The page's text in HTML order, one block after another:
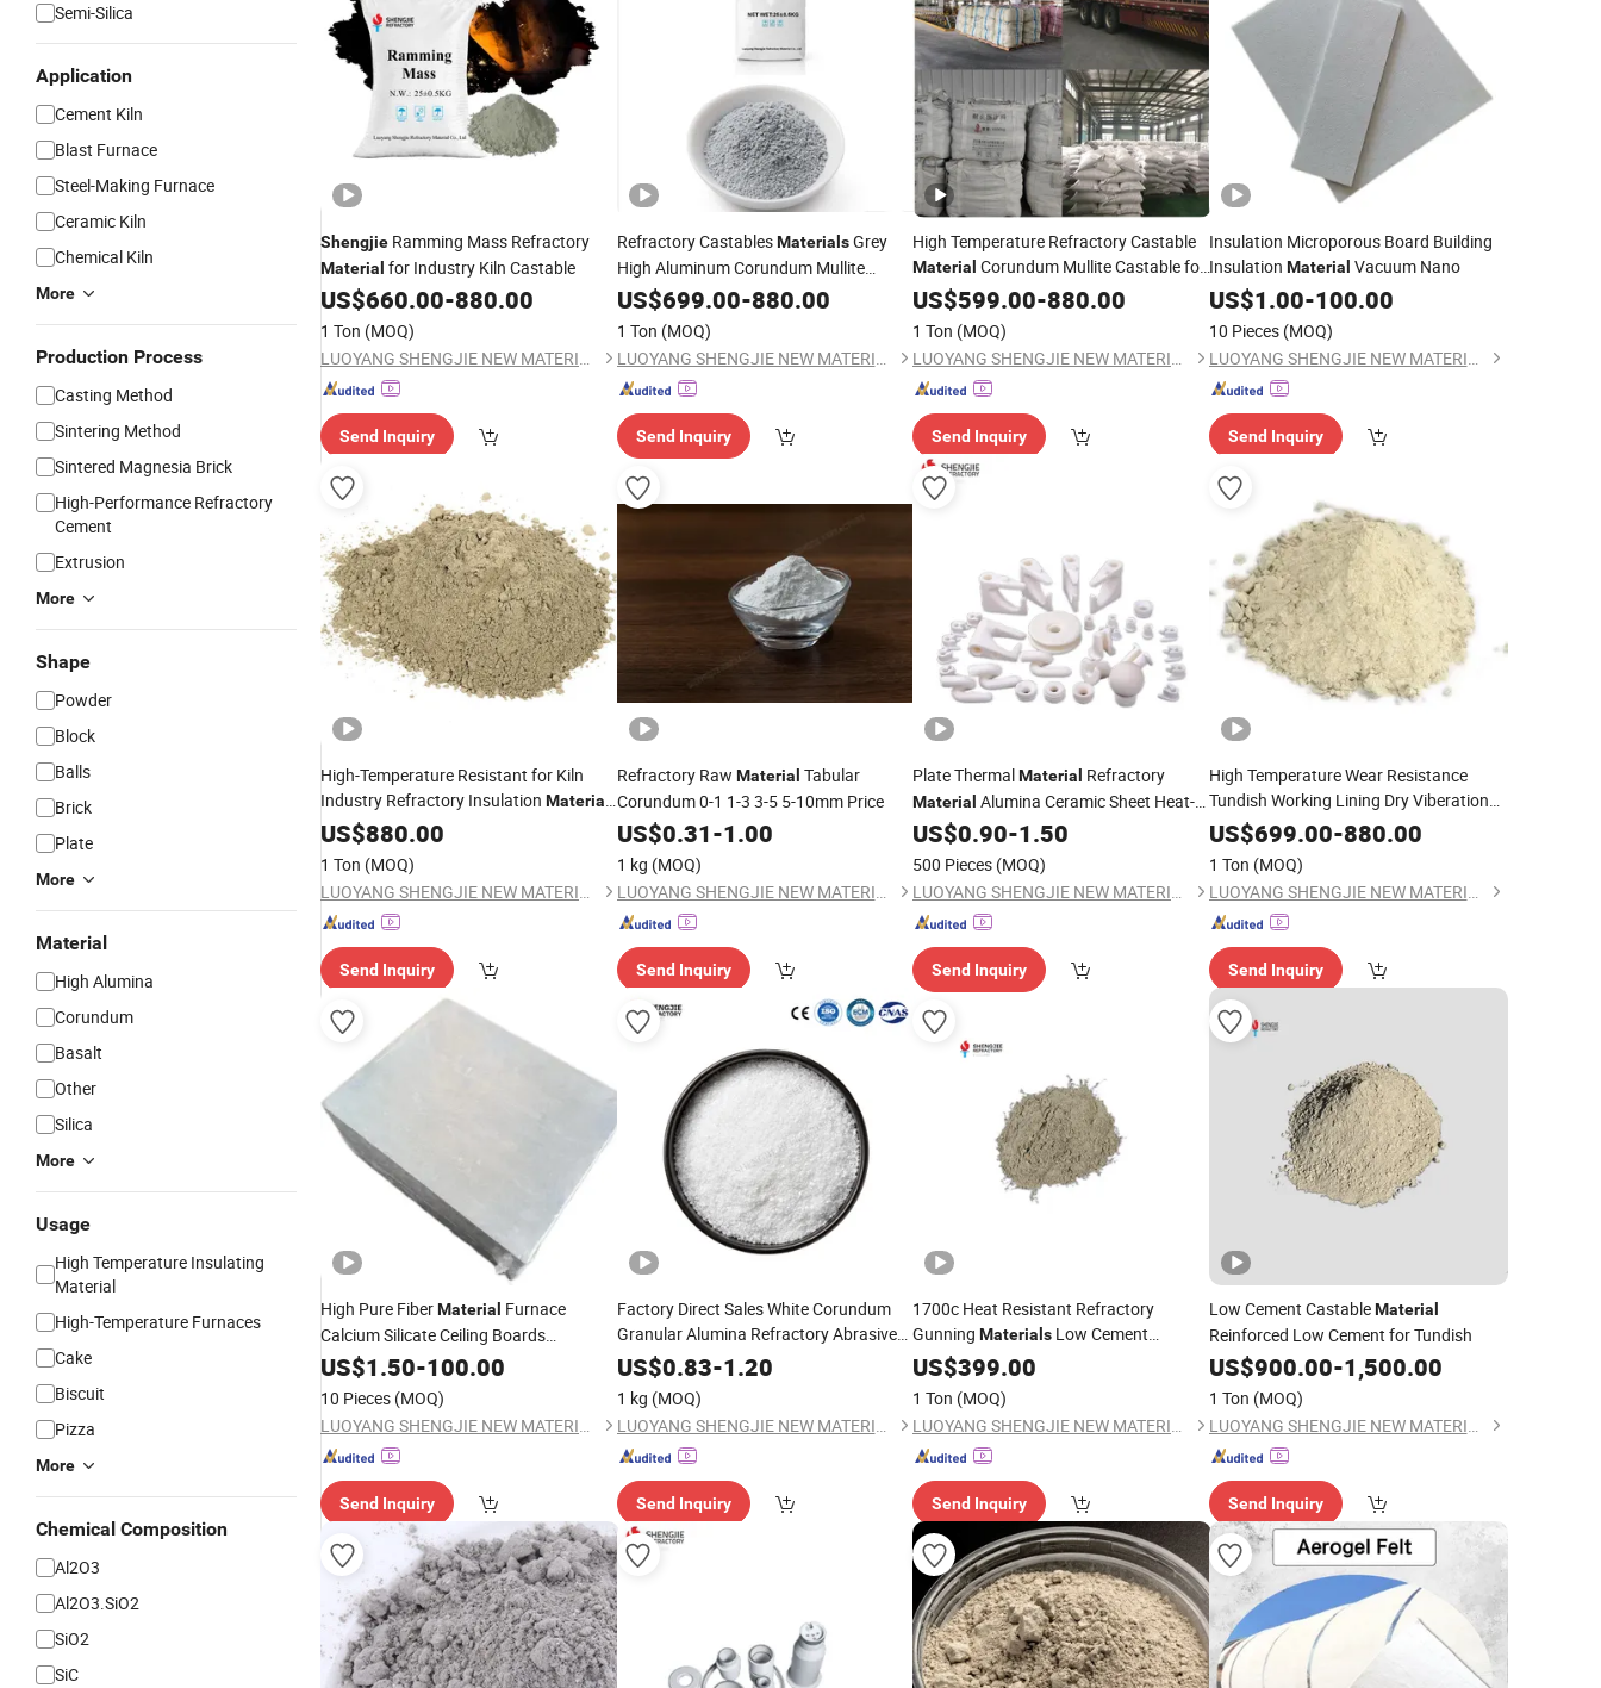
Semi-Silica
Application
Cement Kiln
Blast Furnace
Steel-Making Furnace
Ceramic Kiln
Chemical Kiln
More
Production Process
Casting Method
Sintering Method
Sintered Magnesia Brick
High-Performance Refractory
Cement
Extrusion
More
Shape
Powder
Block
Balls
Brick
Plate
More
Material
High Alumina
Corundum
Basalt
Other
Silica
More
Usage
High Temperature Insulating
Material
High-Temperature Furnaces
Cake
Biscuit
Pizza
More
Chemical Composition
Al2O3
Al2O3.SiO2
SiO2
SiC
Shengjie Ramming Mass Refractory
Material for Industry Kiln Castable
US$660.00-880.00
1 Ton (MOQ)
LUOYANG SHENGJIE NEW MATERIALS CO., LTD
Send Inquiry
Refractory CastablesMaterialsGrey
High Aluminum Corundum Mullite
Castable
US$699.00-880.00
1 Ton (MOQ)
LUOYANG SHENGJIE NEW MATERIALS CO., LTD
Send Inquiry
High Temperature Refractory Castable
Material Corundum Mullite Castable for
Furnace/Kiln
US$599.00-880.00
1 Ton (MOQ)
LUOYANG SHENGJIE NEW MATERIALS CO., LTD
Send Inquiry
Insulation Microporous Board Building
Insulation Material Vacuum Nano
US$1.00-100.00
10 Pieces (MOQ)
LUOYANG SHENGJIE NEW MATERIALS CO., LTD
Send Inquiry
High-Temperature Resistant for Kiln
Industry Refractory Insulation Material
Refractory Concrete
US$880.00
1 Ton (MOQ)
LUOYANG SHENGJIE NEW MATERIALS CO., LTD
Send Inquiry
Refractory Raw Material Tabular
Corundum 0-1 1-3 3-5 5-10mm Price
US$0.31-1.00
1 kg (MOQ)
LUOYANG SHENGJIE NEW MATERIALS CO., LTD
Send Inquiry
Plate ThermalMaterial Refractory
Material Alumina Ceramic Sheet Heat-
Resistant Alumina Ceramic
US$0.90-1.50
500 Pieces (MOQ)
LUOYANG SHENGJIE NEW MATERIALS CO., LTD
Send Inquiry
High Temperature Wear Resistance
Tundish Working Lining Dry Viberation
MaterialCastable
US$699.00-880.00
1 Ton (MOQ)
LUOYANG SHENGJIE NEW MATERIALS CO., LTD
Send Inquiry
High Pure FiberMaterial Furnace
Calcium Silicate Ceiling Boards
Refractory Low Thermal Conductivity
Ceramic
US$1.50-100.00
10 Pieces (MOQ)
LUOYANG SHENGJIE NEW MATERIALS CO., LTD
Send Inquiry
Factory Direct Sales White Corundum
Granular Alumina Refractory Abrasive
Materials
US$0.83-1.20
1 kg (MOQ)
LUOYANG SHENGJIE NEW MATERIALS CO., LTD
Send Inquiry
1700c Heat Resistant Refractory
Gunning Materials Low Cement
Castable Magnesia Gunning Mix
US$399.00
1 Ton (MOQ)
LUOYANG SHENGJIE NEW MATERIALS CO., LTD
Send Inquiry
Low Cement CastableMaterial
Reinforced Low Cement for Tundish
US$900.00-1,500.00
1 Ton (MOQ)
LUOYANG SHENGJIE NEW MATERIALS CO., LTD
Send Inquiry